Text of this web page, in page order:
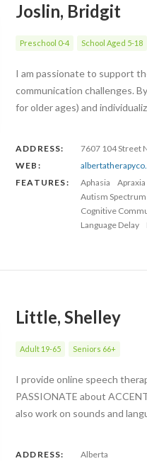
Joslin, Bridgit
Preschool 0-4 School Aged 5-18
I am passionate to support
communication challenges.
for older ages) and
ADDRESS:
7607 104 Street
WEB:
FEATURES:
Aphasia
Apraxia
Autism
Cognitive
Language Delay
Little, Shelley
Adult 19-65 Seniors 66+
I provide online speech
PASSIONATE about
also work on sounds and
ADDRESS:
Alberta